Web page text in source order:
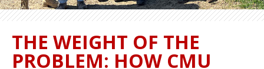
THE WEIGHT OF THE
PROBLEM: HOW CMU